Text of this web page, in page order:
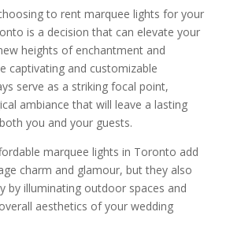
to rent marquee lights for your
is a decision that can elevate your
heights of enchantment and
captivating and customizable
serve as a striking focal point,
ambiance that will leave a lasting
you and your guests.
marquee lights in Toronto add
charm and glamour, but they also
by illuminating outdoor spaces and
aesthetics of your wedding